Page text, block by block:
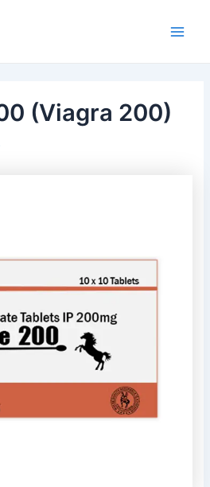
(Viagra 200)